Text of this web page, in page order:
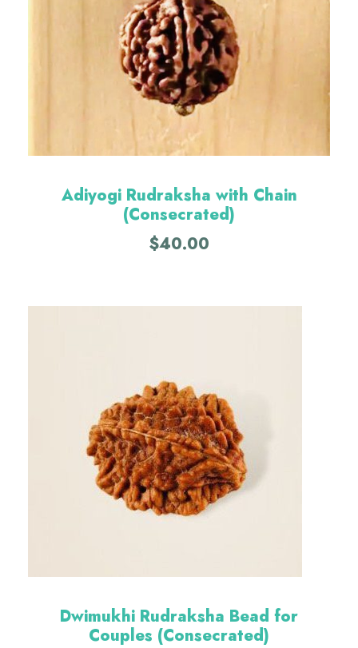
Adiyogi Rudraksha with Chain
(Consecrated)
$40.00
Dwimukhi Rudraksha Bead for
Couples (Consecrated)